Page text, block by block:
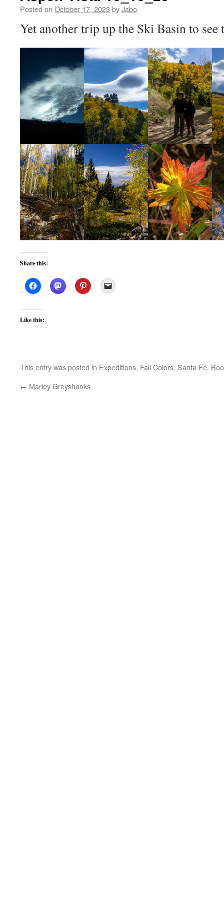
Posted on October 17, 2023 byJabo
Yet another trip up the Ski Basin to see
Share this:
Like this:
This entry was posted in Expeditions, Fall Colors, Santa Fe.
← Marley Greyshanks